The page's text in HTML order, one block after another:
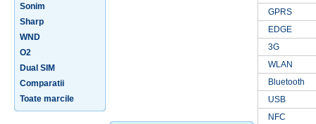
Sonim
Sharp
WND
O2
Dual SIM
Comparatii
Toate marcile
GPRS
EDGE
3G
WLAN
Bluetooth
USB
NFC